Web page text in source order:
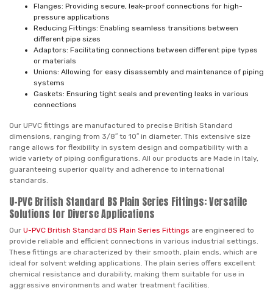
Flanges: Providing secure, leak-proof connections for high-
pressure applications
Reducing Fittings: Enabling seamless transitions between
different pipe sizes
Adaptors: Facilitating connections between different pipe types
or materials
Unions: Allowing for easy disassembly and maintenance of piping
systems
Gaskets: Ensuring tight seals and preventing leaks in various
connections
Our UPVC fittings are manufactured to precise British Standard
dimensions, ranging from 3/8″ to 10″ in diameter. This extensive size
range allows for flexibility in system design and compatibility with a
wide variety of piping configurations. All our products are Made in Italy,
guaranteeing superior quality and adherence to international
standards.
U-PVC British Standard BS Plain Series Fittings: Versatile
Solutions for Diverse Applications
Our U-PVC British Standard BS Plain Series Fittings are engineered to
provide reliable and efficient connections in various industrial settings.
These fittings are characterized by their smooth, plain ends, which are
ideal for solvent welding applications. The plain series offers excellent
chemical resistance and durability, making them suitable for use in
aggressive environments and water treatment facilities.